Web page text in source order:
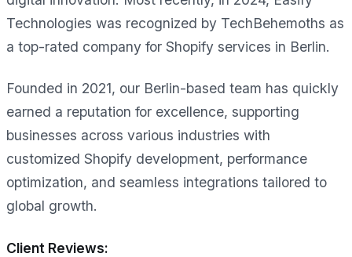
Technologies was recognized by TechBehemoths as
a top-rated company for Shopify services in Berlin.
Founded in 2021, our Berlin-based team has quickly
earned a reputation for excellence, supporting
businesses across various industries with
customized Shopify development, performance
optimization, and seamless integrations tailored to
global growth.
Client Reviews: